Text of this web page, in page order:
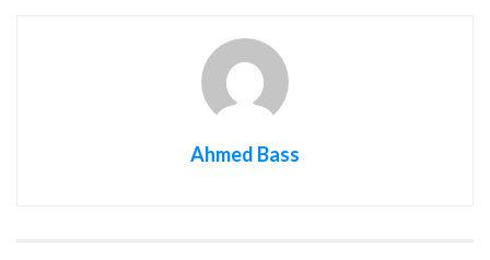
Ahmed Bass